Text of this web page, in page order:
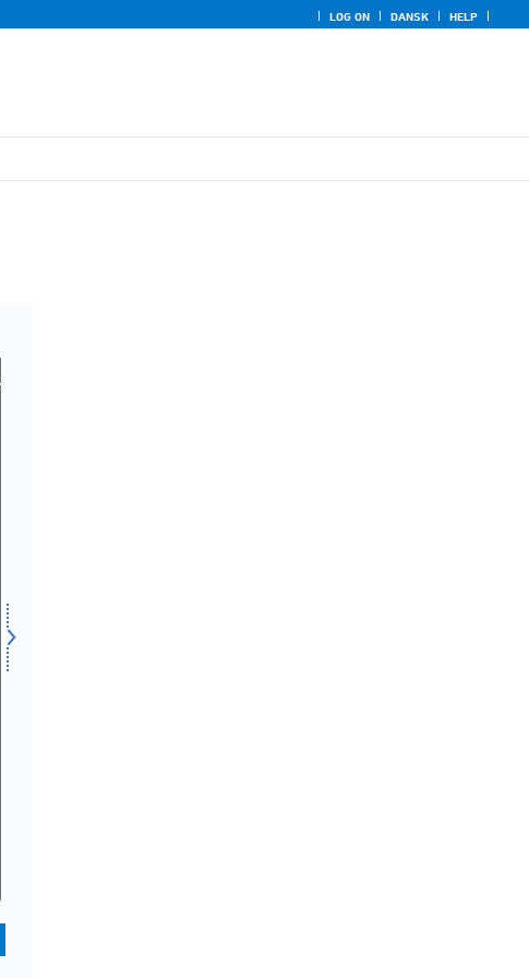
LOG ON DANSK HELP